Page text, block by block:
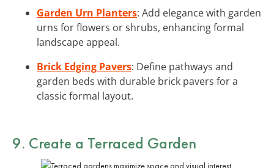
Garden Urn Planters: Add elegance with garden
urns for flowers or shrubs, enhancing formal
landscape appeal.
Brick Edging Pavers: Define pathways and
garden beds with durable brick pavers for a
classic formal layout.
9. Create a Terraced Garden